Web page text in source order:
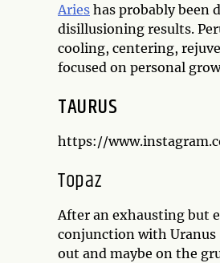
Aries has probably been
disillusioning results.
cooling, centering,
focused on personal
TAURUS
https://
Topaz
After an exhausting but
conjunction with
out and maybe on the